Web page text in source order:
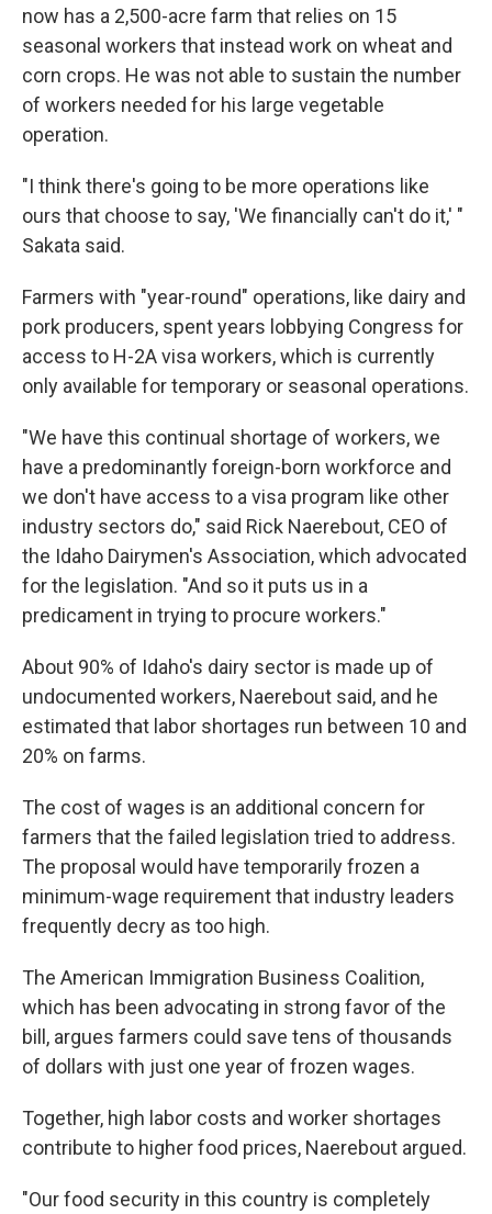
now has a 2,500-acre farm that relies on 15
seasonal workers that instead work on wheat and
corn crops. He was not able to sustain the number
of workers needed for his large vegetable
operation.
"I think there's going to be more operations like
ours that choose to say, 'We financially can't do it,' "
Sakata said.
Farmers with "year-round" operations, like dairy and
pork producers, spent years lobbying Congress for
access to H-2A visa workers, which is currently
only available for temporary or seasonal operations.
"We have this continual shortage of workers, we
have a predominantly foreign-born workforce and
we don't have access to a visa program like other
industry sectors do," said Rick Naerebout, CEO of
the Idaho Dairymen's Association,which advocated
for the legislation. "And so it puts us in a
predicament in trying to procure workers."
About 90% of Idaho's dairy sector is made up of
undocumented workers, Naerebout said, and he
estimated that labor shortages run between 10 and
20% on farms.
The cost of wages is an additional concern for
farmers that the failed legislation tried to address.
The proposal would have temporarily frozen a
minimum-wage requirement that industry leaders
frequently decry as too high.
The American Immigration Business Coalition,
which has been advocating in strong favor of the
bill, argues farmers could save tens of thousands
of dollars with just one year of frozen wages.
Together, high labor costs and worker shortages
contribute to higher food prices, Naerebout argued.
"Our food security in this country is completely